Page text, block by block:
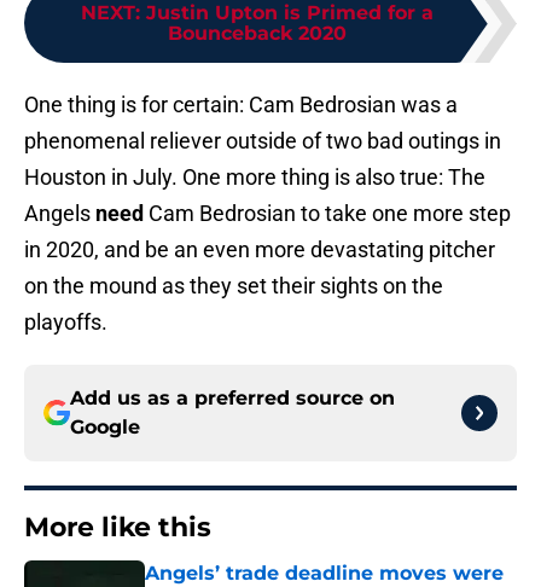
NEXT: Justin Upton is Primed for a
Bounceback 2020
One thing is for certain: Cam Bedrosian was a
phenomenal reliever outside of two bad outings in
Houston in July. One more thing is also true: The
Angels need Cam Bedrosian to take one more step
in 2020, and be an even more devastating pitcher
on the mound as they set their sights on the
playoffs.
Add us as a preferred source on
Google
More like this
Angels’ trade deadline moves were